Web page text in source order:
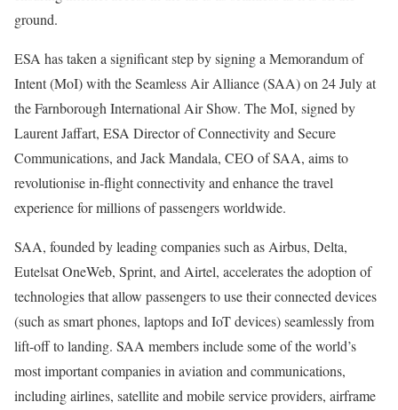
ground.
ESA has taken a significant step by signing a Memorandum of
Intent (MoI) with the Seamless Air Alliance (SAA) on 24 July at
the Farnborough International Air Show. The MoI, signed by
Laurent Jaffart, ESA Director of Connectivity and Secure
Communications, and Jack Mandala, CEO of SAA, aims to
revolutionise in-flight connectivity and enhance the travel
experience for millions of passengers worldwide.
SAA, founded by leading companies such as Airbus, Delta,
Eutelsat OneWeb, Sprint, and Airtel, accelerates the adoption of
technologies that allow passengers to use their connected devices
(such as smart phones, laptops and IoT devices) seamlessly from
lift-off to landing. SAA members include some of the world’s
most important companies in aviation and communications,
including airlines, satellite and mobile service providers, airframe